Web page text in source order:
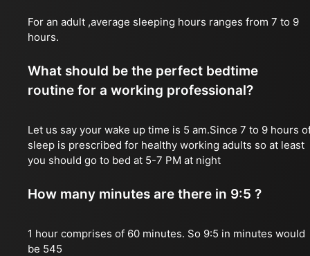
For an adult ,average sleeping hours ranges from 7 to 9
hours.
What should be the perfect bedtime
routine for a working professional?
Let us say your wake up time is 5 am.Since 7 to 9 hours
sleep is prescribed for healthy working adults so at least
you should go to bed at 5-7 PM at night
How many minutes are there in 9:5 ?
1 hour comprises of 60 minutes. So 9:5 in minutes would
be 545